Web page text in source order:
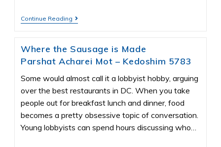
Continue Reading
Where the Sausage is Made
Parshat Acharei Mot – Kedoshim 5783
Some would almost call it a lobbyist hobby, arguing
over the best restaurants in DC. When you take
people out for breakfast lunch and dinner, food
becomes a pretty obsessive topic of conversation.
Young lobbyists can spend hours discussing who…